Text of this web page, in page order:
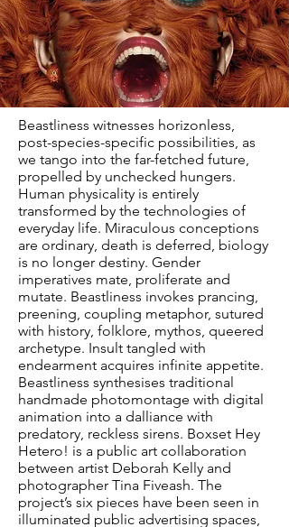
Beastliness witnesses horizonless,
post-species-specific possibilities, as
we tango into the far-fetched future,
propelled by unchecked hungers.
Human physicality is entirely
transformed by the technologies of
everyday life. Miraculous conceptions
are ordinary, death is deferred, biology
is no longer destiny. Gender
imperatives mate, proliferate and
mutate. Beastliness invokes prancing,
preening, coupling metaphor, sutured
with history, folklore, mythos, queered
archetype. Insult tangled with
endearment acquires infinite appetite.
Beastliness synthesises traditional
handmade photomontage with digital
animation into a dalliance with
predatory, reckless sirens. Boxset Hey
Hetero! is a public art collaboration
between artist Deborah Kelly and
photographer Tina Fiveash. The
project’s six pieces have been seen in
illuminated public advertising spaces,